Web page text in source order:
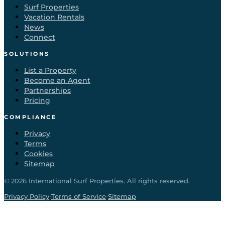
Surf Properties
Vacation Rentals
News
Connect
SOLUTIONS
List a Property
Become an Agent
Partnerships
Pricing
COMPLIANCE
Privacy
Terms
Cookies
Sitemap
© 2026 International Surf Properties. All rights reserved.
Privacy Policy·Terms of Service·Sitemap